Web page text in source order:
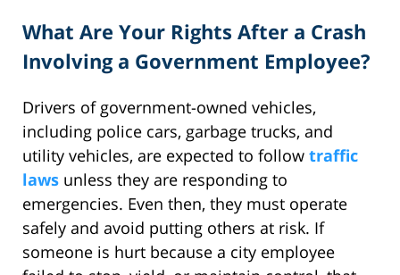
What Are Your Rights After a Crash
Involving a Government Employee?
Drivers of government-owned vehicles,
including police cars, garbage trucks, and
utility vehicles, are expected to follow traffic
laws unless they are responding to
emergencies. Even then, they must operate
safely and avoid putting others at risk. If
someone is hurt because a city employee